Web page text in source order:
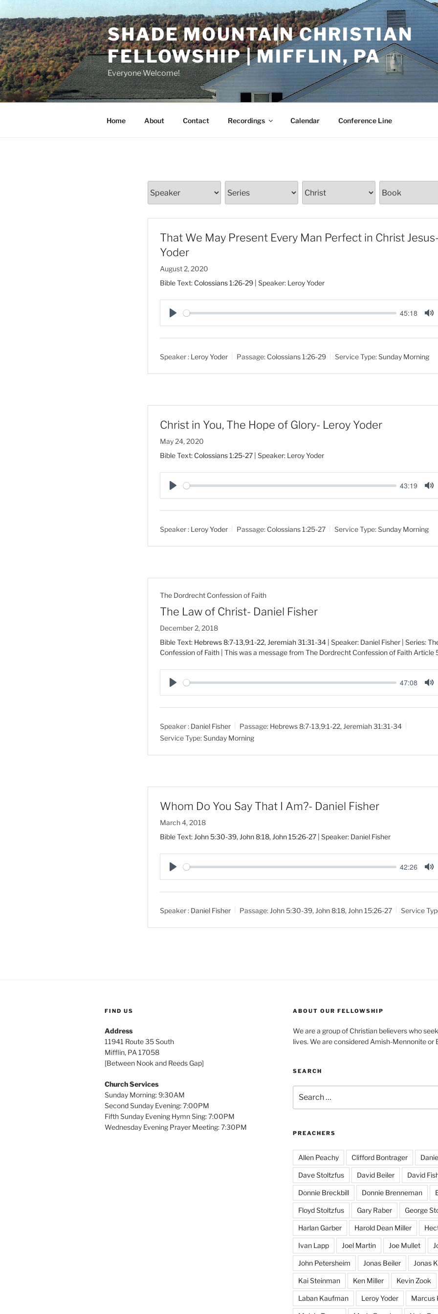
Skip
to
content
SHADE MOUNTAIN CHRISTIAN
FELLOWSHIP | MIFFLIN, PA
Everyone Welcome!
Home About Contact Recordings Calendar Conference Line
That We May Present Every Man Perfect in Christ
Yoder
August 2, 2020
Bible Text: Colossians 1:26-29 | Speaker: Leroy Yoder
P
l
45:18
M
u
e
Speaker : Leroy Yoder Passage: Colossians 1:26-29 Service Type:Sunday Morning
Christ in You, The Hope of Glory- Leroy Yoder
May 24, 2020
Bible Text: Colossians 1:25-27 | Speaker: Leroy Yoder
P
l
43:19
M
u
Speaker : Leroy Yoder Passage: Colossians 1:25-27 Service Type:Sunday Morning
The Dordrecht Confession of Faith
The Law of Christ- Daniel Fisher
December 2, 2018
Bible Text: Hebrews 8:7-13,9:1-22, Jeremiah 31:31-34 | Speaker: Daniel Fisher | Series:
Confession of Faith | This was a message from The Dordrecht Confession of Faith Article
P
l
y
47:08
M
u
Speaker : Daniel Fisher Passage: Hebrews 8:7-13,9:1-22, Jeremiah 31:31-34
Service Type:Sunday Morning
Whom Do You Say That I Am?- Daniel Fisher
March 4, 2018
Bible Text: John 5:30-39, John 8:18, John 15:26-27 | Speaker: Daniel Fisher
P
l
42:26
M
u
e
Speaker : Daniel Fisher Passage: John 5:30-39, John 8:18, John 15:26-27 Service
FIND US
Address
11941 Route 35 South
Mifflin, PA 17058
[Between Nook and Reeds Gap]
Church Services
Sunday Morning: 9:30AM
Second Sunday Evening: 7:00PM
Fifth Sunday Evening Hymn Sing: 7:00PM
Wednesday Evening Prayer Meeting: 7:30PM
ABOUT OUR FELLOWSHIP
We are a group of Christian believers who
lives. We are considered Amish-Mennonite or
SEARCH
for:
PREACHERS
Allen Peachy Clifford Bontrager
Dave Stoltzfus David Beiler David
Donnie Breckbill Donnie Brenneman
Floyd Stoltzfus Gary Raber George
Harlan Garber Harold Dean Miller
Ivan Lapp Joel Martin Joe Mullet
John Petersheim Jonas Beiler Jonas
Kai Steinman Ken Miller Kevin Zook
Laban Kaufman Leroy Yoder Marcus